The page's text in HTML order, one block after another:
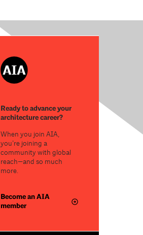
Ready to advance your
architecture career?
When you join AIA,
you’re joining a
community with global
reach—and so much
more.
Become an AIA
member